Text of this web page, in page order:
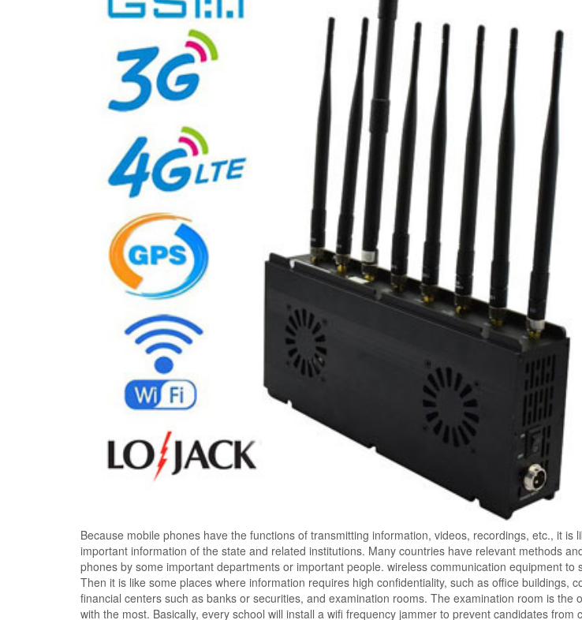
Because mobile phones have the functions of transmitting information, videos, recordings, etc., it is
important information of the state and related institutions. Many countries have relevant methods
phones by some important departments or important people. wireless communication equipment to
Then it is like some places where information requires high confidentiality, such as office buildings,
financial centers such as banks or securities, and examination rooms. The examination room is the
with the most. Basically, every school will install a wifi frequency jammer to prevent candidates from